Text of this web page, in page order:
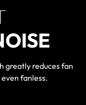
greatly reduces fan
fanless.